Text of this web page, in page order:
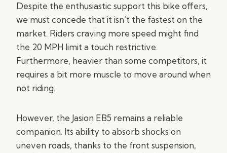
Despite the enthusiastic support this bike offers,
we must concede that it isn’t the fastest on the
market. Riders craving more speed might find
the 20 MPH limit a touch restrictive.
Furthermore, heavier than some competitors, it
requires a bit more muscle to move around when
not riding.
However, the Jasion EB5 remains a reliable
companion. Its ability to absorb shocks on
uneven roads, thanks to the front suspension,